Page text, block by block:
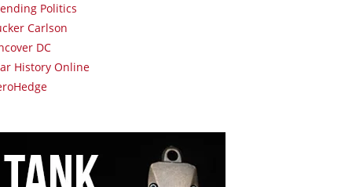
Politics
Carlson
DC
History Online